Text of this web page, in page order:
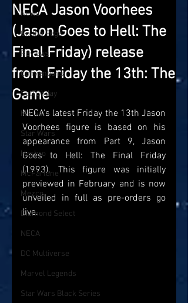
News
On the Pegs
Reviews
Conventions
SatTOYday
Marvel
Star Wars
Hasbro
McFarlane
Mezco
Diamond Select
NECA
DC Multiverse
Marvel Legends
Star Wars Black Series
NECA Jason Voorhees
(Jason Goes to Hell: The
Final Friday) release
from Friday the 13th: The
Game
NECA's latest Friday the 13th Jason
Voorhees figure is based on his
appearance from Part 9, Jason
Goes to Hell: The Final Friday
(1993). This figure was initially
previewed in February and is now
unveiled in full as pre-orders go
live.